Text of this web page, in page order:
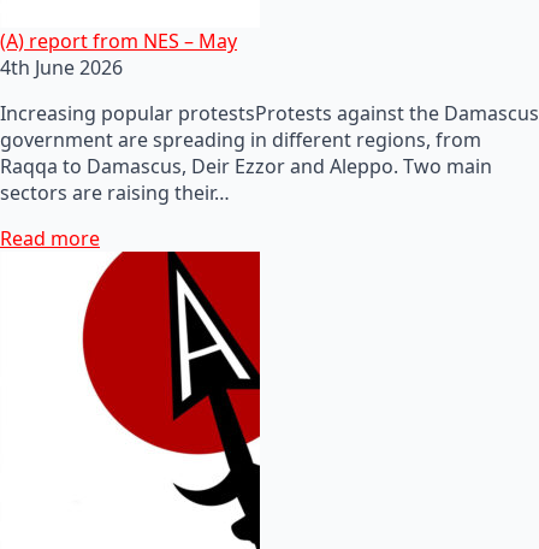
(A) report from NES – May
4th June 2026
Increasing popular protestsProtests against the Damascus
government are spreading in different regions, from
Raqqa to Damascus, Deir Ezzor and Aleppo. Two main
sectors are raising their…
Read more